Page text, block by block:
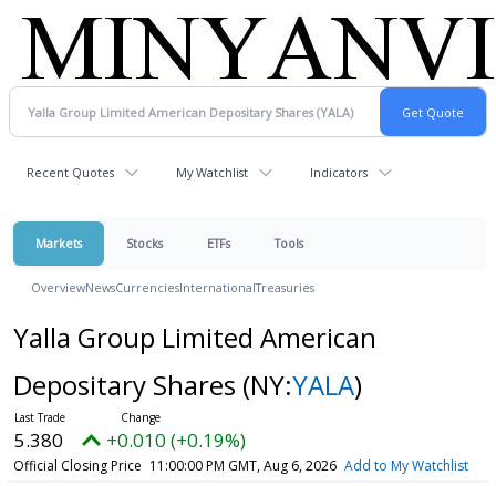
Recent Quotes My Watchlist Indicators
Markets Stocks ETFs Tools
OverviewNewsCurrenciesInternationalTreasuries
Yalla Group Limited American
Depositary Shares (NY:YALA)
5.380 +0.010 (+0.19%)
Official Closing Price 11:00:00 PM GMT, Aug 6, 2026 Add to My Watchlist